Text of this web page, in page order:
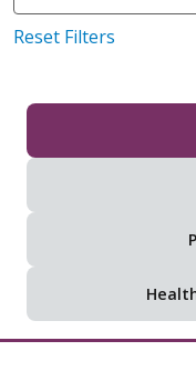
Reset Filters